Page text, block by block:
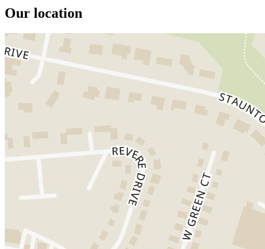
Our location